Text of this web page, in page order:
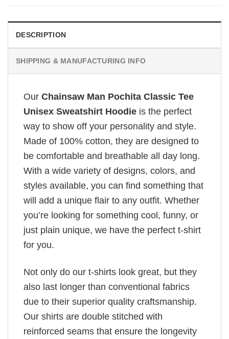
DESCRIPTION
SHIPPING & MANUFACTURING INFO
Our Chainsaw Man Pochita Classic Tee
Unisex Sweatshirt Hoodie is the perfect
way to show off your personality and style.
Made of 100% cotton, they are designed to
be comfortable and breathable all day long.
With a wide variety of designs, colors, and
styles available, you can find something that
will add a unique flair to any outfit. Whether
you’re looking for something cool, funny, or
just plain unique, we have the perfect t-shirt
for you.
Not only do our t-shirts look great, but they
also last longer than conventional fabrics
due to their superior quality craftsmanship.
Our shirts are double stitched with
reinforced seams that ensure the longevity